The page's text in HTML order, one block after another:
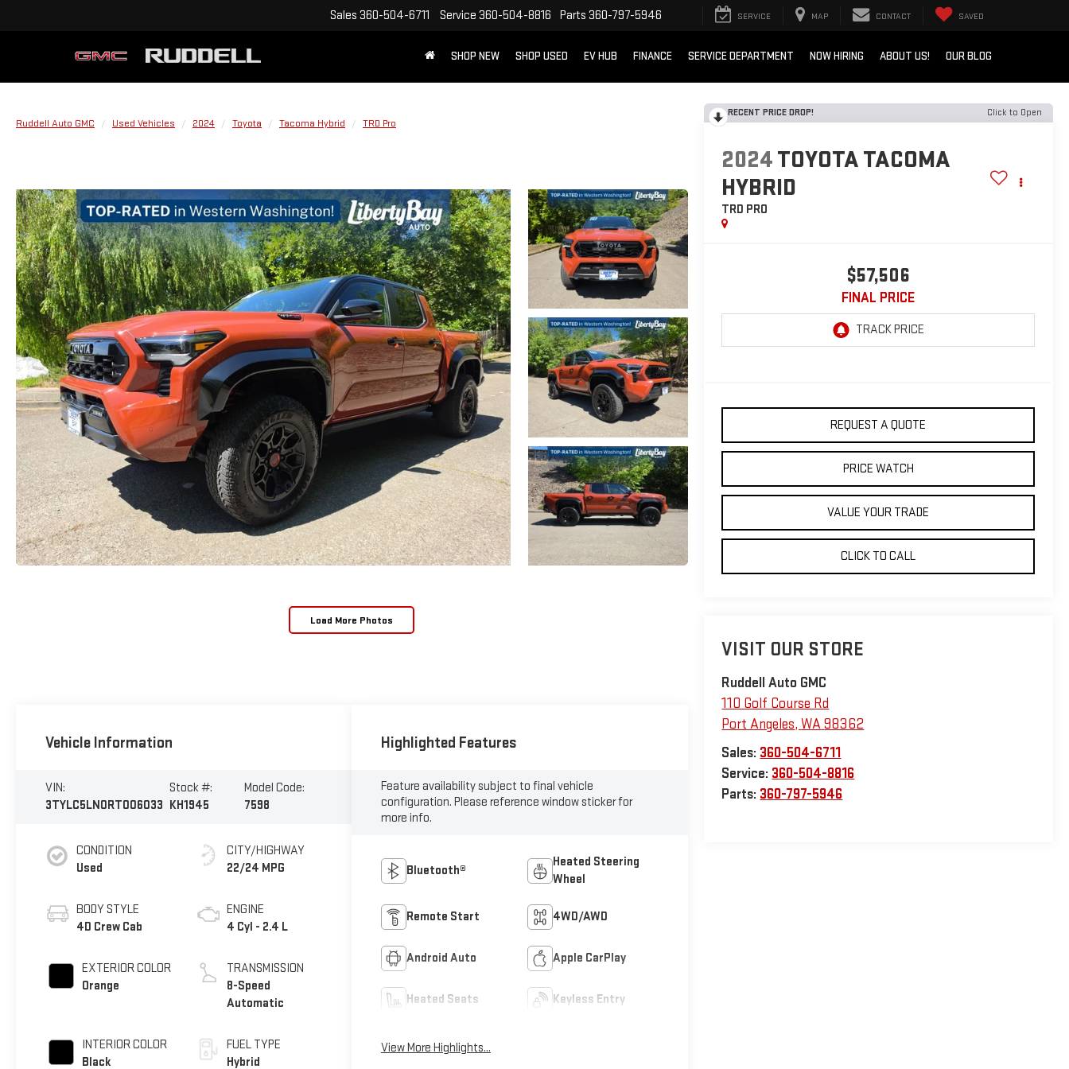
Sales 360-504-6711 Service 360-504-8816 Parts 360-797-5946 SERVICE MAP CONTACT SAVED
SHOP NEW SHOP USED EV HUB FINANCE SERVICE DEPARTMENT NOW HIRING ABOUT US! OUR BLOG
Ruddell Auto GMC Used Vehicles 2024 Toyota Tacoma Hybrid TRD Pro
Load More Photos
RECENT PRICE DROP! Click to Open
2024TOYOTA TACOMA
HYBRID
TRD PRO
$57,506
FINAL PRICE
REQUEST A QUOTE
PRICE WATCH
VALUE YOUR TRADE
CLICK TO CALL
VISIT OUR STORE
Ruddell Auto GMC
110 Golf Course Rd
Port Angeles,WA 98362
Sales: 360-504-6711
Service: 360-504-8816
Parts: 360-797-5946
Vehicle Information
VIN:
3TYLC5LN0RT006033
Stock #:
KH1945
Model Code:
7598
CONDITION
Used
BODY STYLE
4D Crew Cab
EXTERIOR COLOR
Orange
INTERIOR COLOR
Black
CITY/HIGHWAY
22/24 MPG
ENGINE
4 Cyl - 2.4 L
TRANSMISSION
8-Speed
Automatic
FUEL TYPE
Hybrid
Highlighted Features
Feature availability subject to final vehicle
configuration. Please reference window sticker for
more info.
Bluetooth®
Heated Steering
Wheel
Remote Start 4WD/AWD
Android Auto Apple CarPlay
Heated Seats Keyless Entry
View More Highlights...